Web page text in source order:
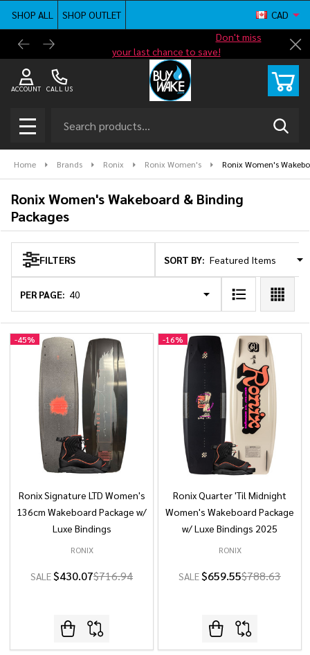
SHOP ALL
SHOP OUTLET
Don't miss
your last chance to save!
Free
CAD
CALL US
ACCOUNT
MENU
Home Brands Ronix Ronix Women's Ronix Women's
Ronix Women's Wakeboard & Binding
Packages
Products
List
FILTERS SORT BY:
PER PAGE:
-45%
Ronix Signature LTD Women's
136cm Wakeboard Package w/
Luxe Bindings
RONIX
SALE$430.07$716.94
-16%
Ronix Quarter 'Til Midnight
Women's Wakeboard Package
w/ Luxe Bindings 2025
RONIX
SALE$659.55$788.63